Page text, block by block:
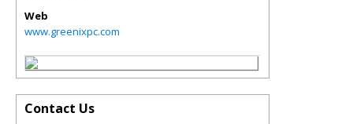
Web
www.greenixpc.com
Contact Us